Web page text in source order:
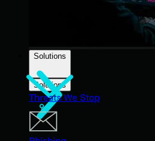
Solutions
Solutions
Threats We Stop